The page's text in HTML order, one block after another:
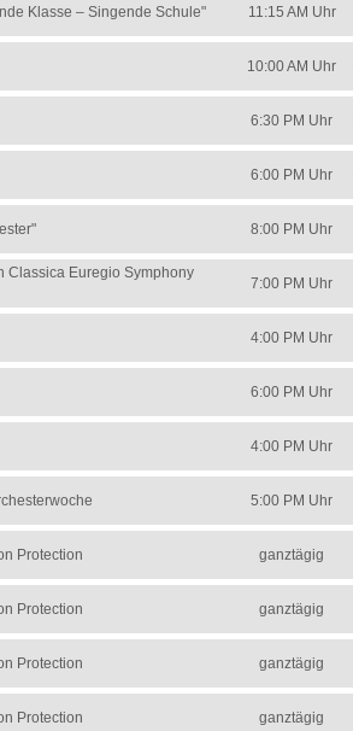
Klasse – Singende Schule" 11:15 AM Uhr
10:00 AM Uhr
6:30 PM Uhr
6:00 PM Uhr
8:00 PM Uhr
Classica Euregio Symphony
7:00 PM Uhr
4:00 PM Uhr
6:00 PM Uhr
4:00 PM Uhr
5:00 PM Uhr
Protection ganztägig
Protection ganztägig
Protection ganztägig
Protection ganztägig